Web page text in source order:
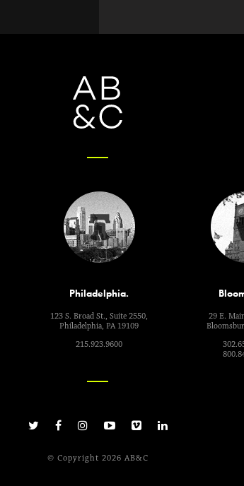
Philadelphia.
123 S. Broad St., Suite 2550,
Philadelphia, PA 19109
215.923.9600
29 E.
© Copyright 2026 AB&C